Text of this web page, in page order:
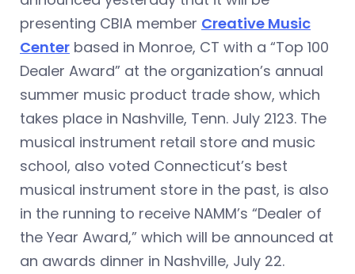
presenting CBIA member Creative Music
Center based in Monroe, CT with a “Top 100
Dealer Award” at the organization’s annual
summer music product trade show, which
takes place in Nashville, Tenn. July 2123. The
musical instrument retail store and music
school, also voted Connecticut’s best
musical instrument store in the past, is also
in the running to receive NAMM’s “Dealer of
the Year Award,” which will be announced at
an awards dinner in Nashville, July 22.